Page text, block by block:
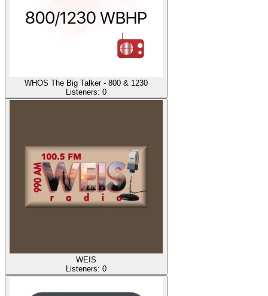
WHOS The Big Talker - 800 & 1230
Listeners: 0
WEIS
Listeners: 0